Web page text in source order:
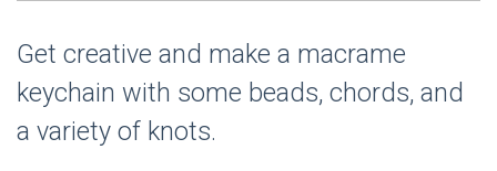
Get creative and make a macrame
keychain with some beads, chords, and
a variety of knots.